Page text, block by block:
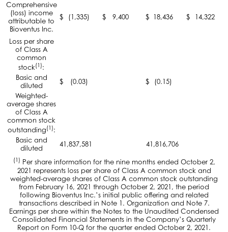
Comprehensive
(loss) income
attributable to
Bioventus Inc.
$ (1,335) $ 9,400 $ 18,436 $ 14,322
Loss per share
of Class A
common
stock(1):
Basic and
diluted
$ (0.03) $
(0.15)
Weighted-
average shares
of Class A
common stock
outstanding(1):
Basic and
diluted
41,837,581 41,816,706
(1) Per share information for the nine months ended October 2,
2021 represents loss per share of Class A common stock and
weighted-average shares of Class A common stock outstanding
from February 16, 2021 through October 2, 2021, the period
following Bioventus Inc.’s initial public offering and related
transactions described in Note 1. Organization and Note 7.
Earnings per share within the Notes to the Unaudited Condensed
Consolidated Financial Statements in the Company’s Quarterly
Report on Form 10-Q for the quarter ended October 2, 2021.